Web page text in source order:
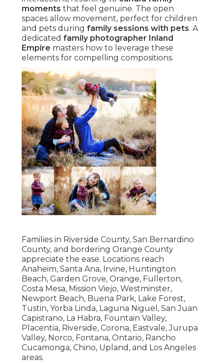
moments that feel genuine. The open
spaces allow movement, perfect for children
and pets during family sessions with pets. A
dedicated family photographer Inland
Empire masters how to leverage these
elements for compelling compositions.
Families in Riverside County, San Bernardino
County, and bordering Orange County
appreciate the ease. Locations reach
Anaheim, Santa Ana, Irvine, Huntington
Beach, Garden Grove, Orange, Fullerton,
Costa Mesa, Mission Viejo, Westminster,
Newport Beach, Buena Park, Lake Forest,
Tustin, Yorba Linda, Laguna Niguel, San Juan
Capistrano, La Habra, Fountain Valley,
Placentia, Riverside, Corona, Eastvale, Jurupa
Valley, Norco, Fontana, Ontario, Rancho
Cucamonga, Chino, Upland, and Los Angeles
areas.